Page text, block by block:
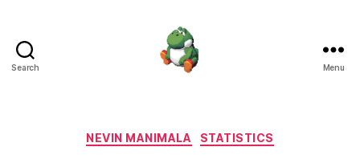
Search Menu
Categories
NEVIN MANIMALA STATISTICS